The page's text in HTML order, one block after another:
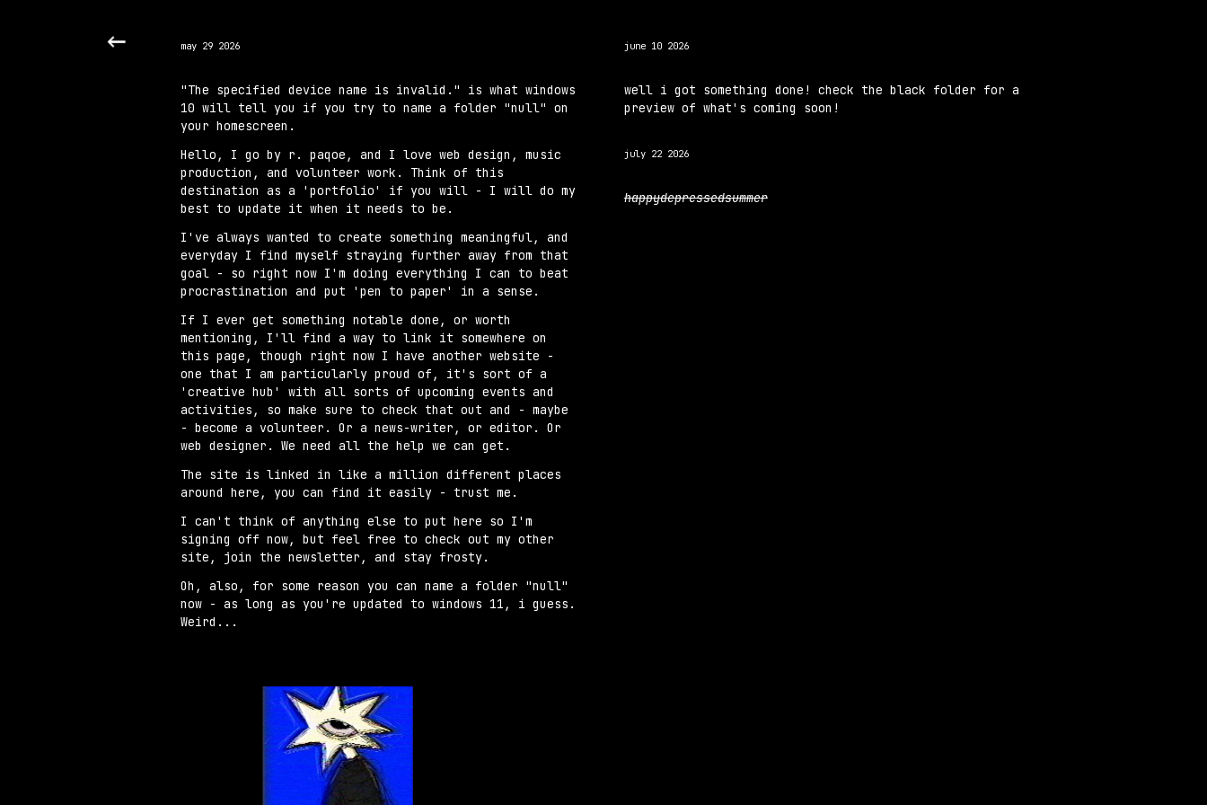
may 29 2026
"The specified device name is invalid." is what windows
10 will tell you if you try to name a folder "null" on
your homescreen.
Hello, I go by r. paqoe, and I love web design, music
production, and volunteer work. Think of this
destination as a 'portfolio' if you will - I will do my
best to update it when it needs to be.
I've always wanted to create something meaningful, and
everyday I find myself straying further away from that
goal - so right now I'm doing everything I can to beat
procrastination and put 'pen to paper' in a sense.
If I ever get something notable done, or worth
mentioning, I'll find a way to link it somewhere on
this page, though right now I have another website -
one that I am particularly proud of, it's sort of a
'creative hub' with all sorts of upcoming events and
activities, so make sure to check that out and - maybe
- become a volunteer. Or a news-writer, or editor. Or
web designer. We need all the help we can get.
The site is linked in like a million different places
around here, you can find it easily - trust me.
I can't think of anything else to put here so I'm
signing off now, but feel free to check out my other
site, join the newsletter, and stay frosty.
Oh, also, for some reason you can name a folder "null"
now - as long as you're updated to windows 11, i guess.
Weird...
june 10 2026
well i got something done! check the black folder for a
preview of what's coming soon!
j uly 22 2026
happydepressedsummer